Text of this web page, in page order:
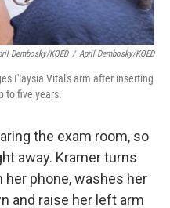
Dembosky/KQED / April Dembosky/KQED
I'laysia Vital's arm after inserting
to five years.
the exam room, so
away. Kramer turns
phone, washes her
and raise her left arm